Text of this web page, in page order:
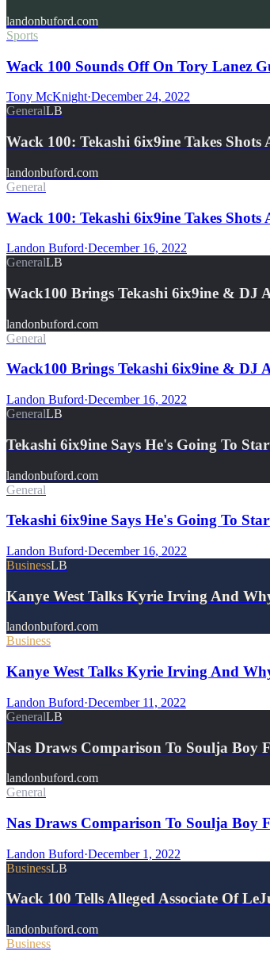
landonbuford.com
Sports
Wack 100 Sounds Off On Tory Lanez
Tony McKnight·December 24, 2022
GeneralLB
Wack 100: Tekashi 6ix9ine Takes
landonbuford.com
General
Wack 100: Tekashi 6ix9ine Takes
Landon Buford·December 16, 2022
GeneralLB
Wack100 Brings Tekashi 6ix9ine & DJ
landonbuford.com
General
Wack100 Brings Tekashi 6ix9ine & DJ
Landon Buford·December 16, 2022
GeneralLB
Tekashi 6ix9ine Says He's Going To
landonbuford.com
General
Tekashi 6ix9ine Says He's Going To
Landon Buford·December 16, 2022
BusinessLB
Kanye West Talks Kyrie Irving And
landonbuford.com
Business
Kanye West Talks Kyrie Irving And
Landon Buford·December 11, 2022
GeneralLB
Nas Draws Comparison To Soulja Boy
landonbuford.com
General
Nas Draws Comparison To Soulja Boy
Landon Buford·December 1, 2022
BusinessLB
Wack 100 Tells Alleged Associate Of
landonbuford.com
Business